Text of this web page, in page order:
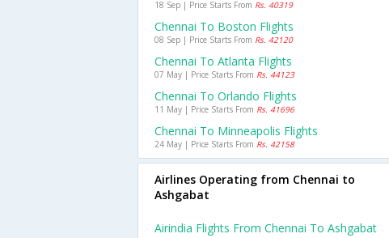
18 Sep | Price Starts From Rs. 40319
Chennai To Boston Flights
08 Sep | Price Starts From Rs. 42120
Chennai To Atlanta Flights
07 May | Price Starts From Rs. 44123
Chennai To Orlando Flights
11 May | Price Starts From Rs. 41696
Chennai To Minneapolis Flights
24 May | Price Starts From Rs. 42158
Airlines Operating from Chennai to
Ashgabat
Airindia Flights From Chennai To Ashgabat